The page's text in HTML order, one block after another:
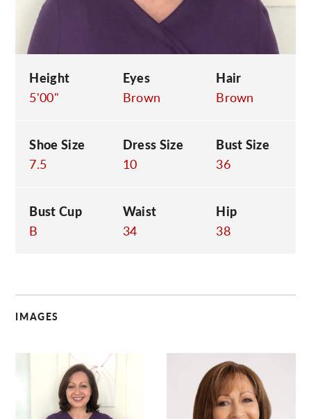
Height
5'00"
Eyes
Brown
Hair
Brown
Shoe Size
7.5
Dress Size
10
Bust Size
36
Bust Cup
B
Waist
34
Hip
38
IMAGES